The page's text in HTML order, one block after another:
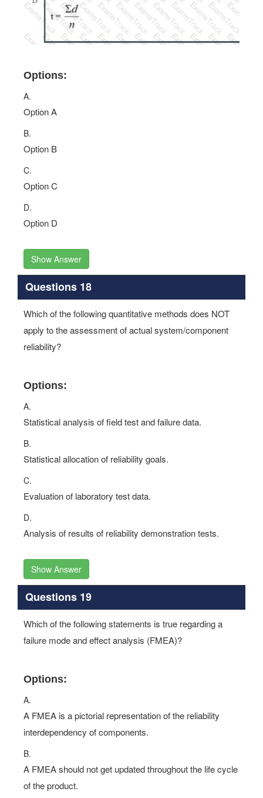
Options:
A.
Option A
B.
Option B
C.
Option C
D.
Option D
Show Answer
Questions 18
Which of the following quantitative methods does NOT
apply to the assessment of actual system/component
reliability?
Options:
A.
Statistical analysis of field test and failure data.
B.
Statistical allocation of reliability goals.
C.
Evaluation of laboratory test data.
D.
Analysis of results of reliability demonstration tests.
Show Answer
Questions 19
Which of the following statements is true regarding a
failure mode and effect analysis (FMEA)?
Options:
A.
A FMEA is a pictorial representation of the reliability
interdependency of components.
B.
A FMEA should not get updated throughout the life cycle
of the product.